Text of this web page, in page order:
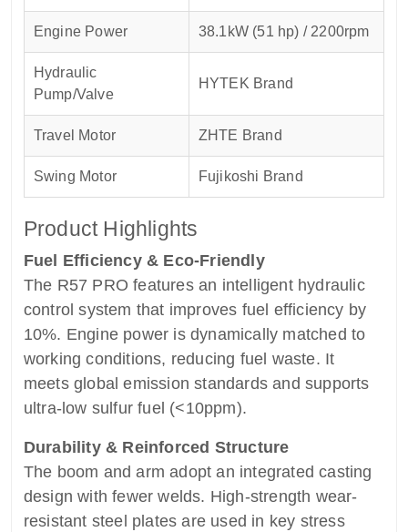
Engine Power 38.1kW (51 hp) / 2200rpm
Hydraulic
Pump/Valve
HYTEK Brand
Travel Motor ZHTE Brand
Swing Motor Fujikoshi Brand
Product Highlights
Fuel Efficiency & Eco-Friendly
The R57 PRO features an intelligent hydraulic
control system that improves fuel efficiency by
10%. Engine power is dynamically matched to
working conditions, reducing fuel waste. It
meets global emission standards and supports
ultra-low sulfur fuel (<10ppm).
Durability & Reinforced Structure
The boom and arm adopt an integrated casting
design with fewer welds. High-strength wear-
resistant steel plates are used in key stress